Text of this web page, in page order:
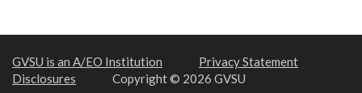
GVSU is an A/EO Institution
Privacy Statement
Disclosures
Copyright © 2026 GVSU